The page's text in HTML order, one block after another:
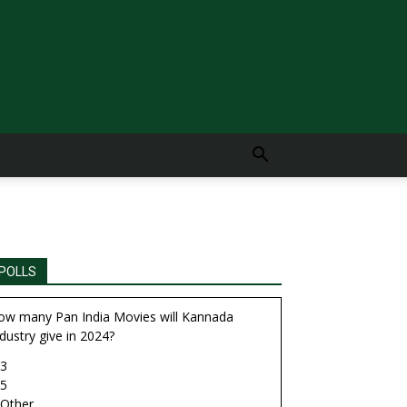
POLLS
many Pan India Movies will Kannada
give in 2024?
3
5